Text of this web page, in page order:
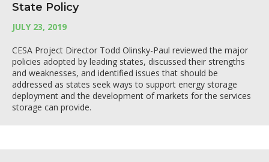
State Policy
JULY 23, 2019
CESA Project Director Todd Olinsky-Paul reviewed the major
policies adopted by leading states, discussed their strengths
and weaknesses, and identified issues that should be
addressed as states seek ways to support energy storage
deployment and the development of markets for the services
storage can provide.